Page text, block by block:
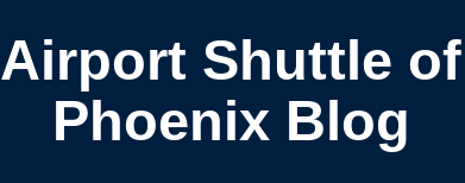
Airport Shuttle of
Phoenix Blog